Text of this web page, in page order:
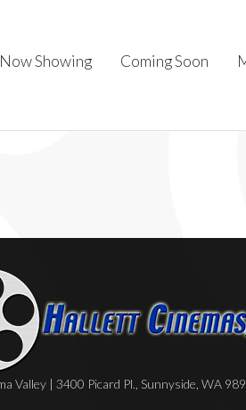
Now Showing Coming Soon
Valley | 3400 Picard Pl., Sunnyside, WA